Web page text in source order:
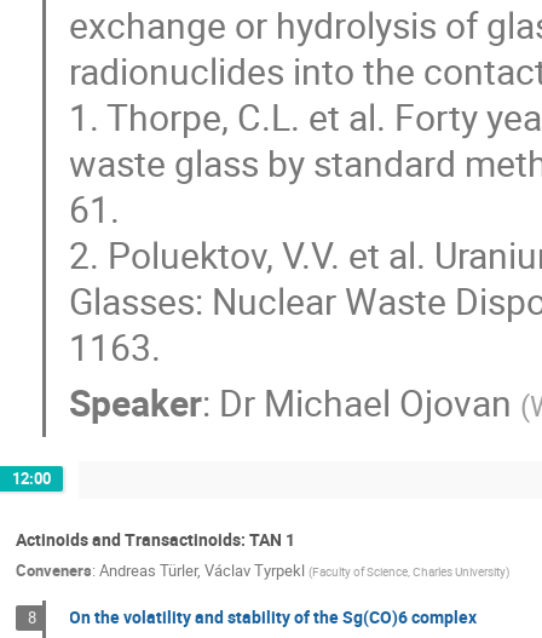
exchange or hydrolysis of
radionuclides into the
1. Thorpe, C.L. et al. Forty
waste glass by standard
61.
2. Poluektov, V.V. et al.
Glasses: Nuclear Waste
1163.
Speaker: Dr Michael Ojovan (
12:00
Actinoids and Transactinoids: TAN 1
Conveners: Andreas Türler, Václav Tyrpekl (Faculty of Science, Charles University)
8 On the volatility and stability of the Sg(CO)6 complex